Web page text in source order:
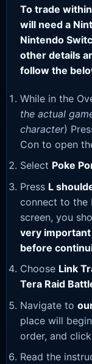
To trade
will need a
Nintendo
other details
follow the
While in the
the actual
character)
Con to open
Select Poke
Press L
connect to the
screen, you
very important
before
Choose Link
Tera Raid
Navigate to
place will
order, and
Read the